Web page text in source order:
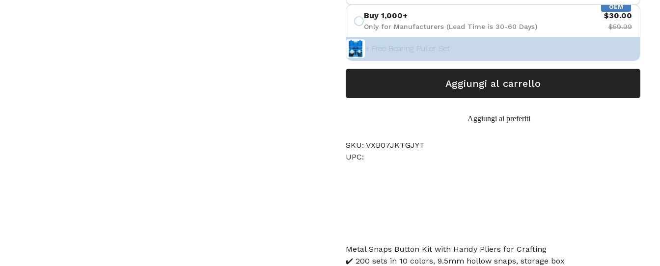
OEM
Buy 1,000+
Only for Manufacturers (Lead Time is 30-60 Days)
$30.00
$59.99
+ Free Bearing Puller Set
Aggiungi al carrello
Aggiungi ai preferiti
SKU: VXB07JKTGJYT
UPC:
Metal Snaps Button Kit with Handy Pliers for Crafting
✔️ 200 sets in 10 colors, 9.5mm hollow snaps, storage box